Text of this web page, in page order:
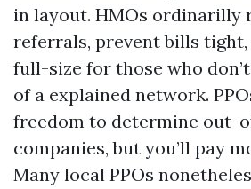
in layout. HMOs ordinarilly
referrals, prevent bills tight,
full-size for those who
of a explained network.
freedom to determine out-
companies, but you’ll pay
Many local PPOs